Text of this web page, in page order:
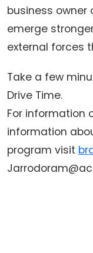
business owner
emerge
external forces
Take a few
Drive Time.
For information
information
program visit